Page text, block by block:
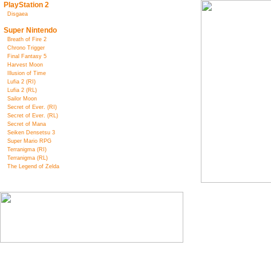
PlayStation 2
Disgaea
Super Nintendo
Breath of Fire 2
Chrono Trigger
Final Fantasy 5
Harvest Moon
Illusion of Time
Lufia 2 (RI)
Lufia 2 (RL)
Sailor Moon
Secret of Ever. (RI)
Secret of Ever. (RL)
Secret of Mana
Seiken Densetsu 3
Super Mario RPG
Terranigma (RI)
Terranigma (RL)
The Legend of Zelda